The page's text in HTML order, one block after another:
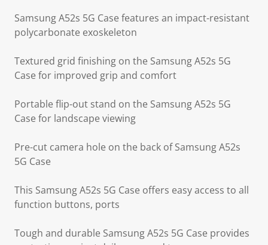
Samsung A52s 5G Case features an impact-resistant
polycarbonate exoskeleton
Textured grid finishing on the Samsung A52s 5G
Case for improved grip and comfort
Portable flip-out stand on the Samsung A52s 5G
Case for landscape viewing
Pre-cut camera hole on the back of Samsung A52s
5G Case
This Samsung A52s 5G Case offers easy access to all
function buttons, ports
Tough and durable Samsung A52s 5G Case provides